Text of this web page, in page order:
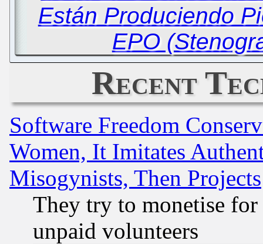
Están Produciendo
EPO
Recent
Software Freedom
Women, It Imitates
Misogynists, Then Projects
They try to monetise for
unpaid volunteers